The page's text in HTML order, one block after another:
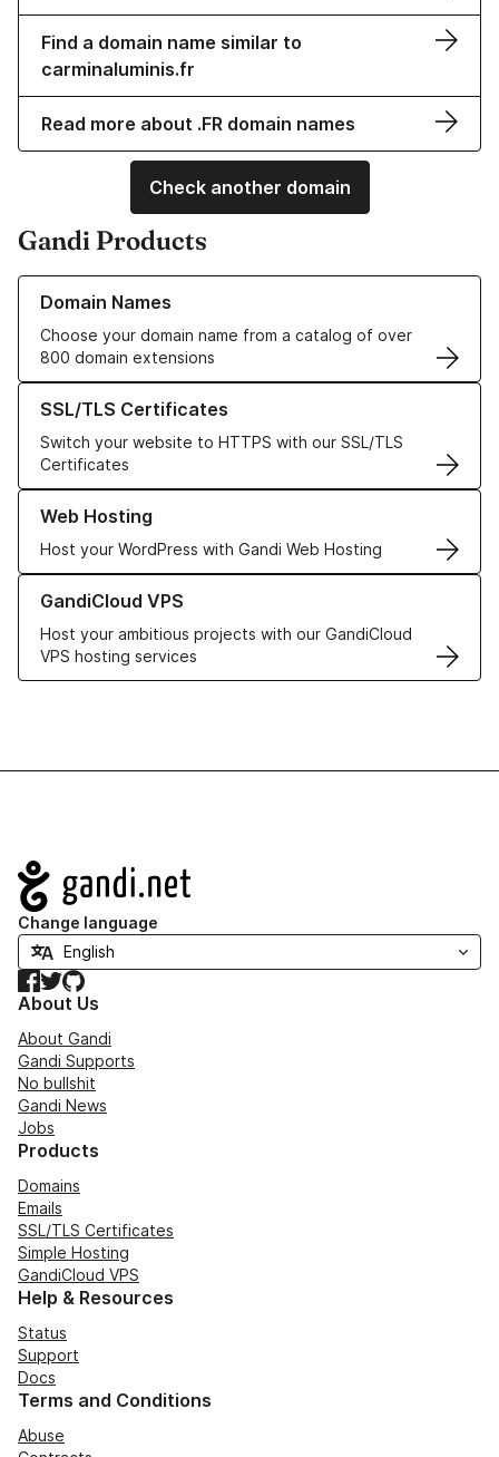
Find a domain name similar to
carminaluminis.fr
Read more about .FR domain names
Check another domain
Gandi Products
Domain Names
Choose your domain name from a catalog of over
800 domain extensions
Learn more about our Domain Names
SSL/TLS Certificates
Switch your website to HTTPS with our SSL/TLS
Certificates
Learn more about our SSL/TLS Certificates
Web Hosting
Host your WordPress with Gandi Web Hosting
Learn more about our Web Hosting solutions
GandiCloud VPS
Host your ambitious projects with our GandiCloud
VPS hosting services
Learn more about GandiCloud VPS
Navigation
Change language
Facebook
TwitterGitHub
About Us
About Gandi
Gandi Supports
No bullshit
Gandi News
Jobs
Products
Domains
Emails
SSL/TLS Certificates
Simple Hosting
GandiCloud VPS
Help & Resources
Status
Support
Docs
Terms and Conditions
Abuse